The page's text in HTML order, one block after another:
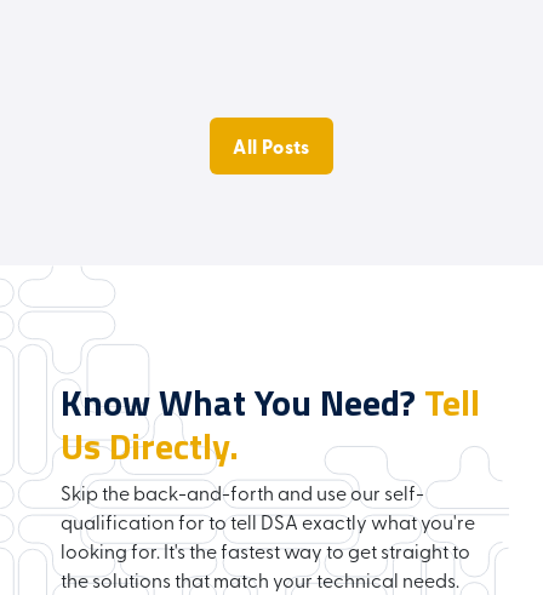
All Posts
Know What You Need?Tell
Us Directly.
Skip the back-and-forth and use our self-
qualification for to tell DSA exactly what you're
looking for. It's the fastest way to get straight to
the solutions that match your technical needs.